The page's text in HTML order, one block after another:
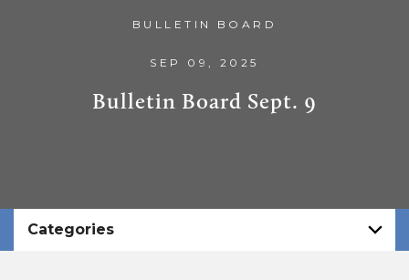
BULLETIN BOARD
SEP 09, 2025
Bulletin Board Sept. 9
Categories